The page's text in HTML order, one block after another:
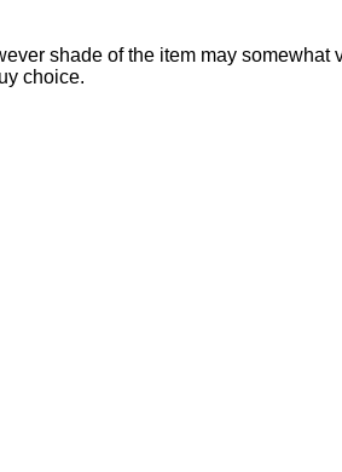
shade of the item may somewhat
choice.